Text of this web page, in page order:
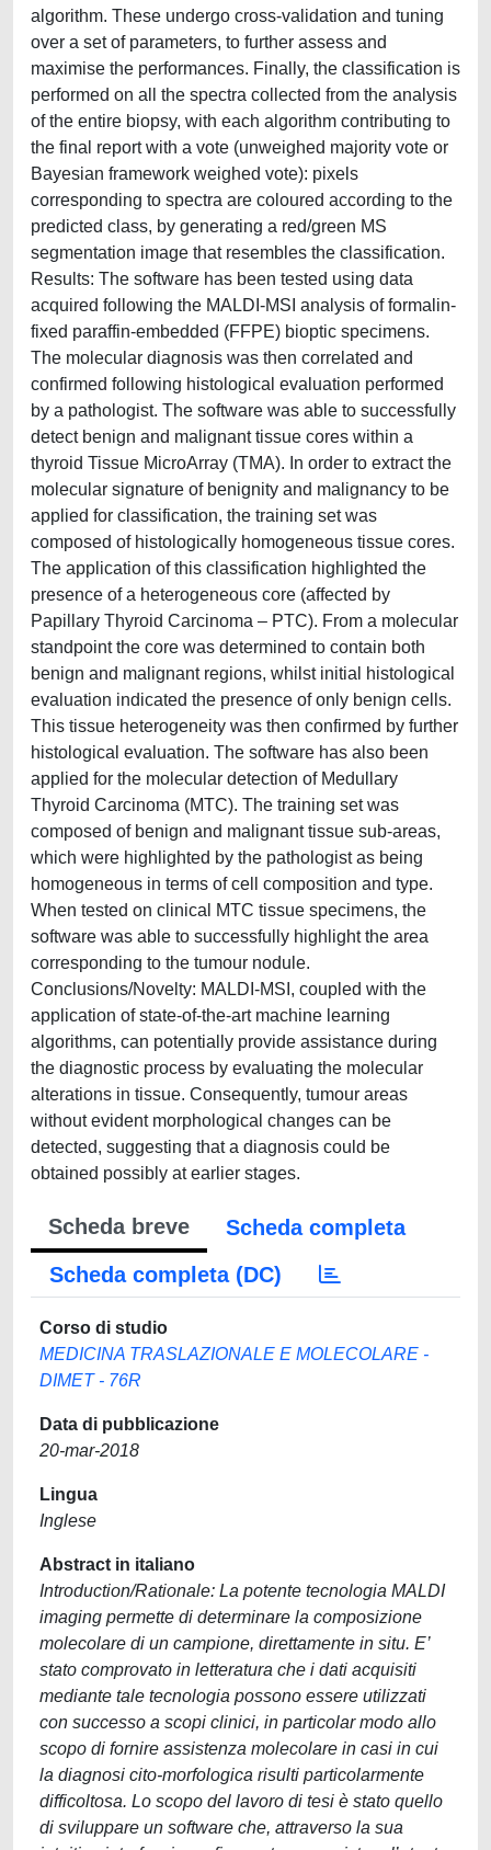
algorithm. These undergo cross-validation and tuning
over a set of parameters, to further assess and
maximise the performances. Finally, the classification is
performed on all the spectra collected from the analysis
of the entire biopsy, with each algorithm contributing to
the final report with a vote (unweighed majority vote or
Bayesian framework weighed vote): pixels
corresponding to spectra are coloured according to the
predicted class, by generating a red/green MS
segmentation image that resembles the classification.
Results: The software has been tested using data
acquired following the MALDI-MSI analysis of formalin-
fixed paraffin-embedded (FFPE) bioptic specimens.
The molecular diagnosis was then correlated and
confirmed following histological evaluation performed
by a pathologist. The software was able to successfully
detect benign and malignant tissue cores within a
thyroid Tissue MicroArray (TMA). In order to extract the
molecular signature of benignity and malignancy to be
applied for classification, the training set was
composed of histologically homogeneous tissue cores.
The application of this classification highlighted the
presence of a heterogeneous core (affected by
Papillary Thyroid Carcinoma – PTC). From a molecular
standpoint the core was determined to contain both
benign and malignant regions, whilst initial histological
evaluation indicated the presence of only benign cells.
This tissue heterogeneity was then confirmed by further
histological evaluation. The software has also been
applied for the molecular detection of Medullary
Thyroid Carcinoma (MTC). The training set was
composed of benign and malignant tissue sub-areas,
which were highlighted by the pathologist as being
homogeneous in terms of cell composition and type.
When tested on clinical MTC tissue specimens, the
software was able to successfully highlight the area
corresponding to the tumour nodule.
Conclusions/Novelty: MALDI-MSI, coupled with the
application of state-of-the-art machine learning
algorithms, can potentially provide assistance during
the diagnostic process by evaluating the molecular
alterations in tissue. Consequently, tumour areas
without evident morphological changes can be
detected, suggesting that a diagnosis could be
obtained possibly at earlier stages.
Scheda breve
Scheda completa
Scheda completa (DC)
Corso di studio
MEDICINA TRASLAZIONALE E MOLECOLARE -
DIMET - 76R
Data di pubblicazione
20-mar-2018
Lingua
Inglese
Abstract in italiano
Introduction/Rationale: La potente tecnologia MALDI
imaging permette di determinare la composizione
molecolare di un campione, direttamente in situ. E’
stato comprovato in letteratura che i dati acquisiti
mediante tale tecnologia possono essere utilizzati
con successo a scopi clinici, in particolar modo allo
scopo di fornire assistenza molecolare in casi in cui
la diagnosi cito-morfologica risulti particolarmente
difficoltosa. Lo scopo del lavoro di tesi è stato quello
di sviluppare un software che, attraverso la sua